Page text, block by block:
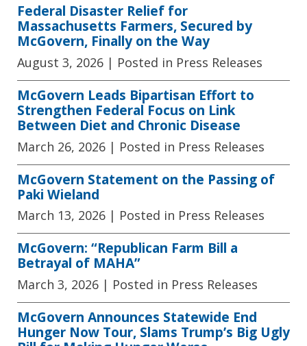
Federal Disaster Relief for
Massachusetts Farmers, Secured by
McGovern, Finally on the Way
August 3, 2026 | Posted in Press Releases
McGovern Leads Bipartisan Effort to
Strengthen Federal Focus on Link
Between Diet and Chronic Disease
March 26, 2026 | Posted in Press Releases
McGovern Statement on the Passing of
Paki Wieland
March 13, 2026 | Posted in Press Releases
McGovern: “Republican Farm Bill a
Betrayal of MAHA”
March 3, 2026 | Posted in Press Releases
McGovern Announces Statewide End
Hunger Now Tour, Slams Trump’s Big Ugly